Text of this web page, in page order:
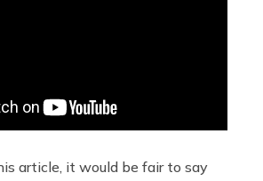
article, it would be fair to say